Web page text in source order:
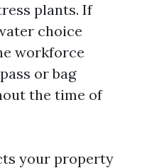
plants. If
choice
workforce
or bag
the time of
your property